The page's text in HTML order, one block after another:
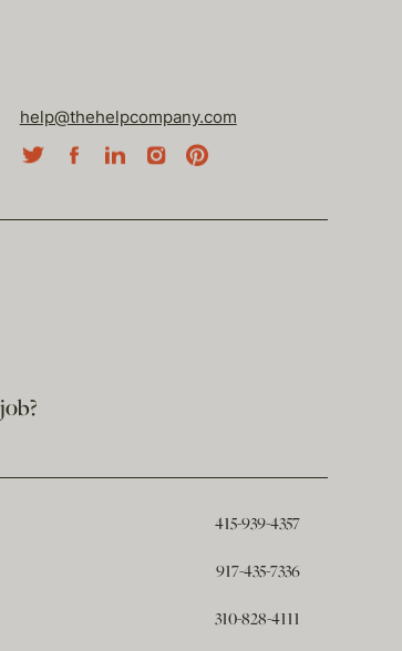
help@thehelpcompany.com
415-939-4357
917-435-7336
310-828-4111